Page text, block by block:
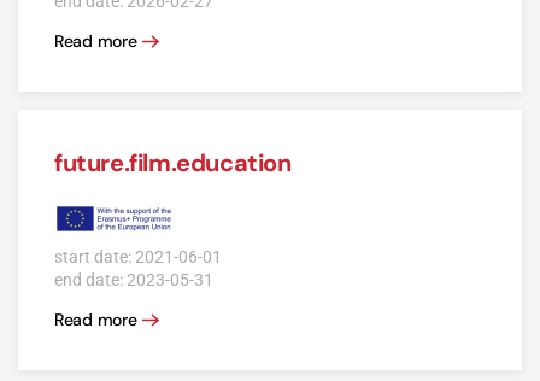
Read more
future.film.education
start date: 2021-06-01
end date: 2023-05-31
Read more